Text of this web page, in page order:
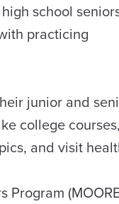
school
practicing
junior and
college
and visit